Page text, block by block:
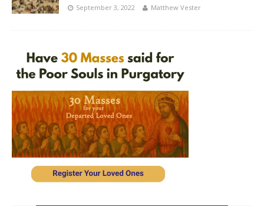
September 3, 2022 Matthew Vester